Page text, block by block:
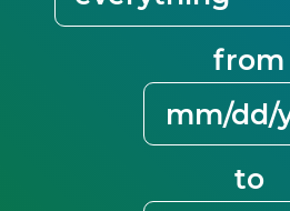
from
to